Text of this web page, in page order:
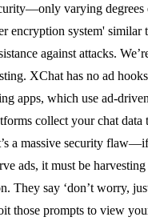
varying
encryption system' similar
against attacks.
XChat has no ad
apps, which use ad-
collect your chat
a massive security
ads, it must be
They say ‘don’t worry,
those prompts to view